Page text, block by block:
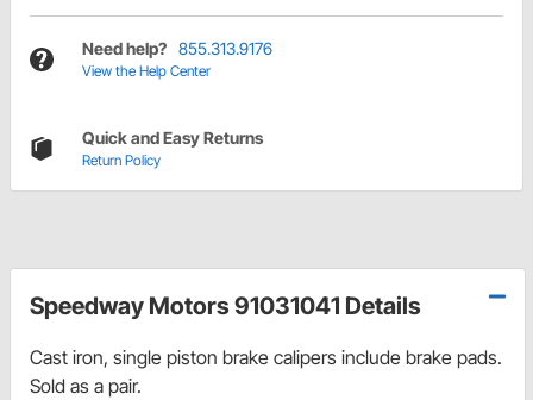
Need help? 855.313.9176
View the Help Center
Quick and Easy Returns
Return Policy
Speedway Motors 91031041 Details
Cast iron, single piston brake calipers include brake pads.
Sold as a pair.